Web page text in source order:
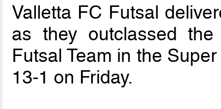
Valletta FC Futsal
as they outclassed
Futsal Team in the
13-1 on Friday.